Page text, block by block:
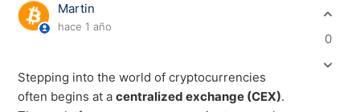
Martin
hace 1 año
Stepping into the world of cryptocurrencies
often begins at acentralized exchange (CEX).
0